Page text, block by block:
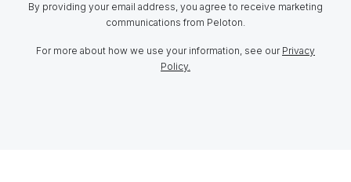
By providing your email address, you agree to receive marketing
communications from Peloton.
For more about how we use your information, see our Privacy
Policy.